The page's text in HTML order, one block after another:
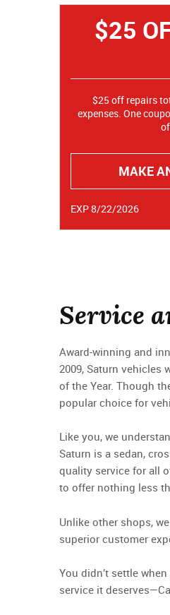
$25
$25 off repairs
expenses. One
MAKE
EXP 8/22/2026
Service
Award-winning and
2009, Saturn vehicles
of the Year. Though
popular choice for
Like you, we
Saturn is a sedan,
quality service for all
to offer nothing less
Unlike other shops,
superior customer
You didn’t settle
service it